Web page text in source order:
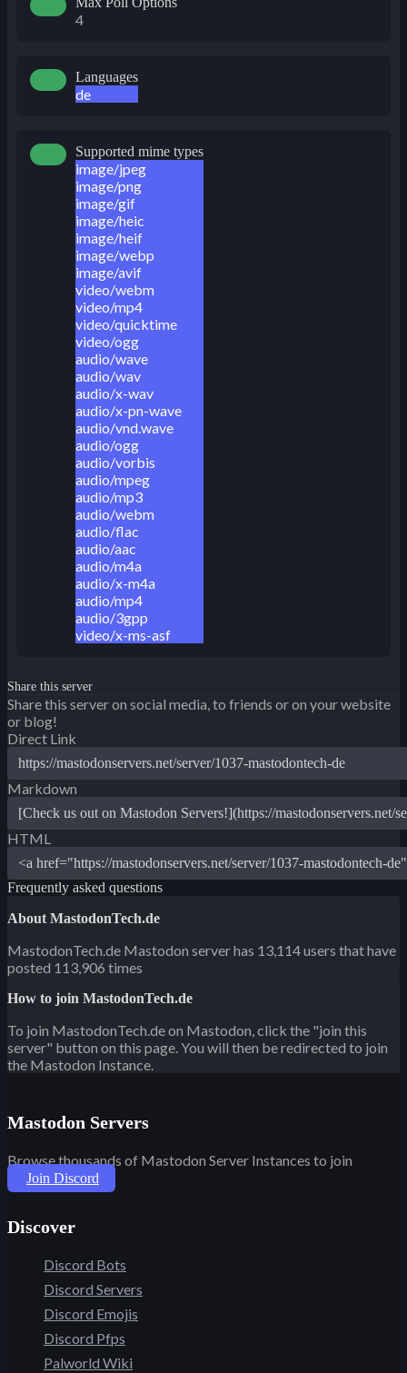
4
Languages
de
Supported mime types
image/jpeg
image/png
image/gif
image/heic
image/heif
image/webp
image/avif
video/webm
video/mp4
video/quicktime
video/ogg
audio/wave
audio/wav
audio/x-wav
audio/x-pn-wave
audio/vnd.wave
audio/ogg
audio/vorbis
audio/mpeg
audio/mp3
audio/webm
audio/flac
audio/aac
audio/m4a
audio/x-m4a
audio/mp4
audio/3gpp
video/x-ms-asf
Share this server
Share this server on social media, to friends or on your website
or blog!
Direct Link
Markdown
HTML
Frequently asked questions
About MastodonTech.de
MastodonTech.de Mastodon server has 13,114 users that have
posted 113,906 times
How to join MastodonTech.de
To join MastodonTech.de on Mastodon, click the "join this
server" button on this page. You will then be redirected to join
the Mastodon Instance.
Mastodon Servers
Browse thousands of Mastodon Server Instances to join
Join Discord
Discover
Discord Bots
Discord Servers
Discord Emojis
Discord Pfps
Palworld Wiki